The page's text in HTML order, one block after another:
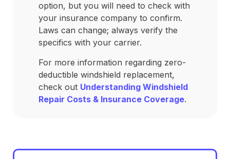
option, but you will need to check with
your insurance company to confirm.
Laws can change; always verify the
specifics with your carrier.
For more information regarding zero-
deductible windshield replacement,
check out Understanding Windshield
Repair Costs & Insurance Coverage.